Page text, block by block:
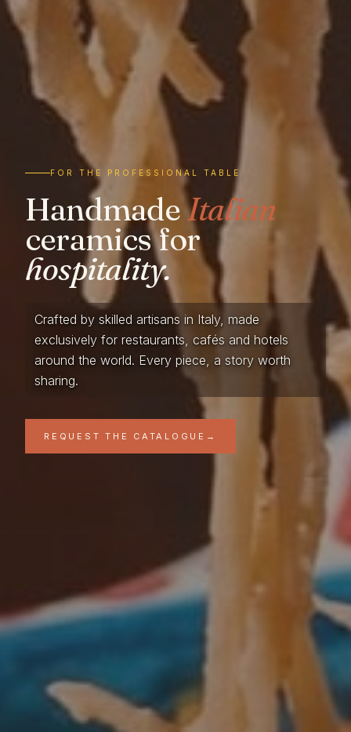
FOR THE PROFESSIONAL TABLE
HandmadeItalian
ceramics for
hospitality.
Crafted by skilled artisans in Italy, made
exclusively for restaurants, cafés and hotels
around the world. Every piece, a story worth
sharing.
REQUEST THE CATALOGUE →